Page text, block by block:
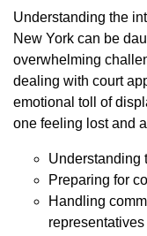
Understanding the
New York can be
overwhelming
dealing with court
emotional toll of
one feeling lost and
Understanding
Preparing for
Handling
representatives